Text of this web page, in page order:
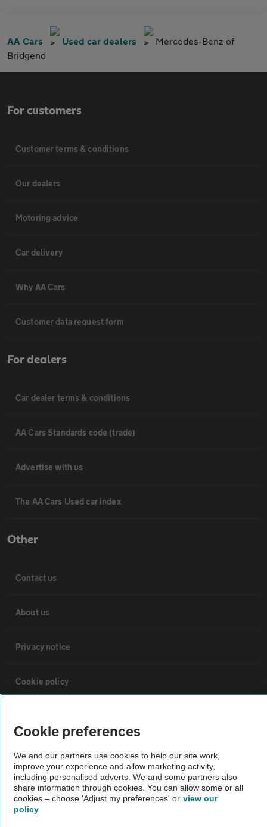
AA Cars Used car dealers
Mercedes-Benz of
Bridgend
For customers
Customer terms & conditions
Our dealers
Motoring advice
Car delivery
Why AA Cars
Customer data request form
For dealers
Car dealer terms & conditions
AA Cars Standards code (trade)
Advertise with us
The AA Cars Used car index
Other
Contact us
About us
Privacy notice
Cookie policy
Vehicle Inspections
The AA recommends an AA Cars Vehicle Inspection before purchase.
Not all cars are mechanically checked by the AA.
Cookie preferences
We and our partners use cookies to help our site work,
improve your experience and allow marketing activity,
including personalised adverts. We and some partners also
share information through cookies. You can allow some or all
cookies – choose 'Adjust my preferences' or view our
policy